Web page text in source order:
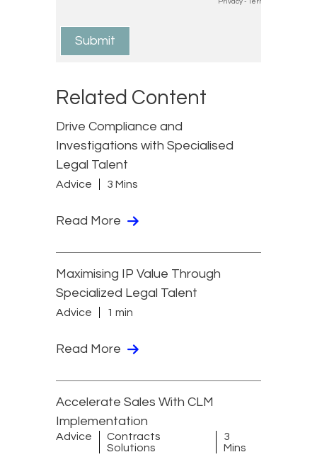
Related Content
Drive Compliance and
Investigations with Specialised
Legal Talent
Advice 3 Mins
Read More
Maximising IP Value Through
Specialized Legal Talent
Advice 1 min
Read More
Accelerate Sales With CLM
Implementation
Advice
Contracts
Solutions
3
Mins